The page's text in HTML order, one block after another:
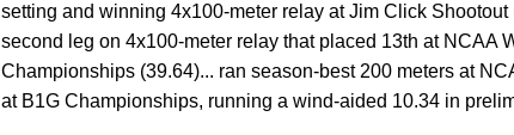
setting and winning 4x100-meter relay at Jim Click
second leg on 4x100-meter relay that placed 13th at NCAA
Championships (39.64)... ran season-best 200 meters at
at B1G Championships, running a wind-aided 10.34 in